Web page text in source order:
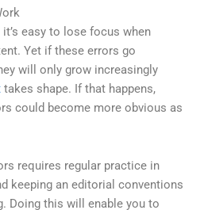
easy to lose focus when
Yet if these errors go
will only grow increasingly
takes shape. If that happens,
could become more obvious as
requires regular practice in
keeping an editorial conventions
Doing this will enable you to